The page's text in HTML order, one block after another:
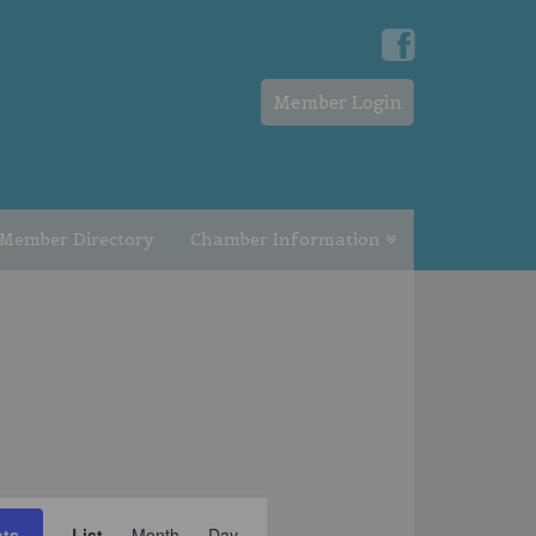
Member Login
Member Directory Chamber Information